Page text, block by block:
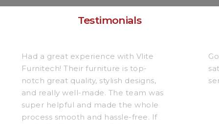
Testimonials
Had a great experience with Vlite
Furnitech! Their furniture is top-
notch great quality, stylish designs,
and really well-made. The team was
super helpful and made the whole
process smooth and hassle-free. If